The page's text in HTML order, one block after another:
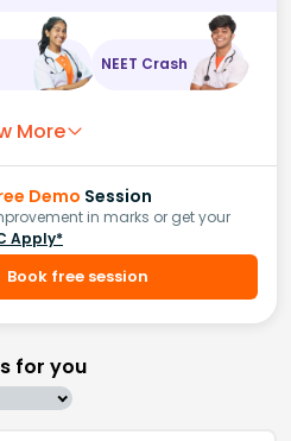
NEET Crash
More
Demo Session
in marks or get your
Apply*
Book free session
for you